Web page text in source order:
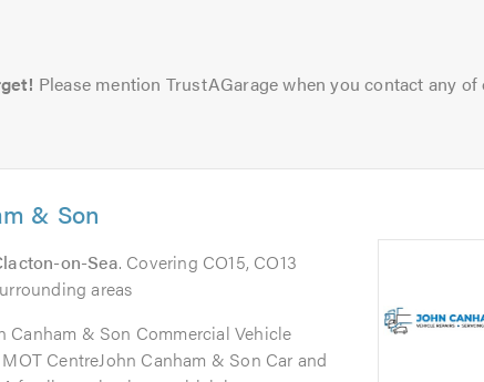
Please mention TrustAGarage when you contact any
& Son
on-Sea. Covering CO15, CO13
areas
Canham & Son Commercial Vehicle
CentreJohn Canham & Son Car and